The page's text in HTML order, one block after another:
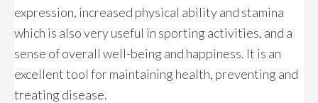
expression, increased physical ability and stamina
which is also very useful in sporting activities, and a
sense of overall well-being and happiness. It is an
excellent tool for maintaining health, preventing and
treating disease.